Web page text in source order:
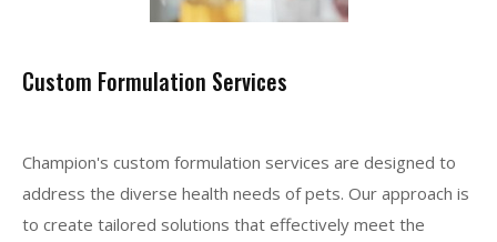
Custom Formulation Services
Champion's custom formulation services are designed to
address the diverse health needs of pets. Our approach is
to create tailored solutions that effectively meet the